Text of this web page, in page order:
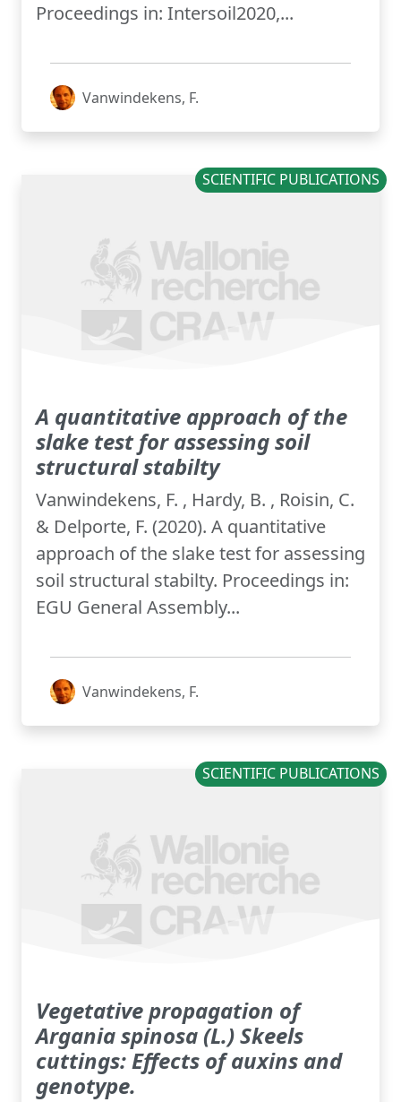
Proceedings in: Intersoil2020,...
Vanwindekens, F.
SCIENTIFIC PUBLICATIONS
A quantitative approach of the
slake test for assessing soil
structural stabilty
Vanwindekens, F. , Hardy, B. , Roisin, C.
& Delporte, F. (2020). A quantitative
approach of the slake test for assessing
soil structural stabilty. Proceedings in:
EGU General Assembly...
Vanwindekens, F.
SCIENTIFIC PUBLICATIONS
Vegetative propagation of
Argania spinosa (L.) Skeels
cuttings: Effects of auxins and
genotype.